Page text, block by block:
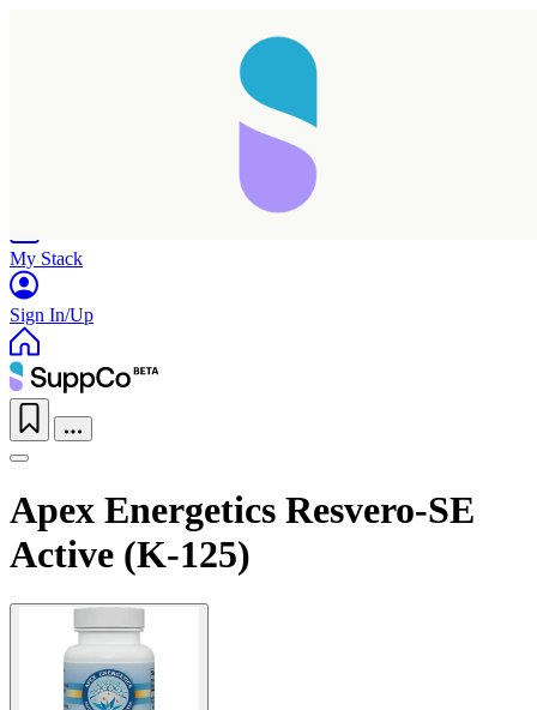
My Stack
Sign In/Up
Apex Energetics Resvero-SE
Active (K-125)